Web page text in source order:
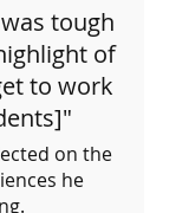
tough
of
to work
he